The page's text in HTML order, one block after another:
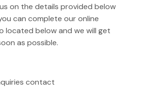
on the details provided below
can complete our online
located below and we will get
as possible.
contact